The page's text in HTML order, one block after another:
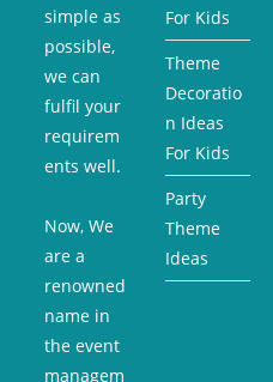
simple as
possible,
we can
fulfil your
requirem
ents well.
Now, We
are a
renowned
name in
the event
managem
For Kids
Theme
Decoratio
n Ideas
For Kids
Party
Theme
Ideas